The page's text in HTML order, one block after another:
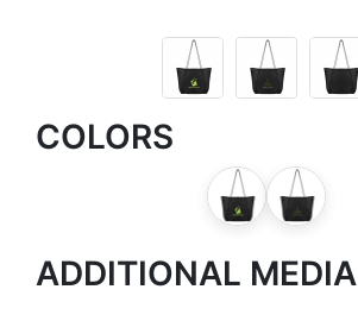
COLORS
ADDITIONAL MEDIA